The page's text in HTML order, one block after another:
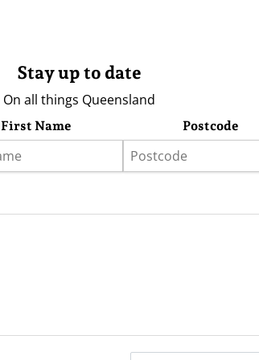
Stay up to date
On all things Queensland
First Name Postcode